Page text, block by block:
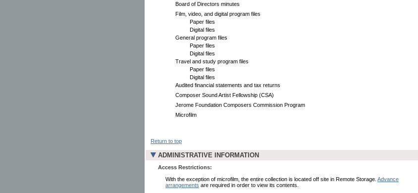
Board of Directors minutes
Film, video, and digital program files
Paper files
Digital files
General program files
Paper files
Digital files
Travel and study program files
Paper files
Digital files
Audited financial statements and tax returns
Composer Sound Artist Fellowship (CSA)
Jerome Foundation Composers Commission Program
Microfilm
Return to top
ADMINISTRATIVE INFORMATION
Access Restrictions:
With the exception of microfilm, the entire collection is located off site in Remote Storage. Advance
arrangements are required in order to view its contents.